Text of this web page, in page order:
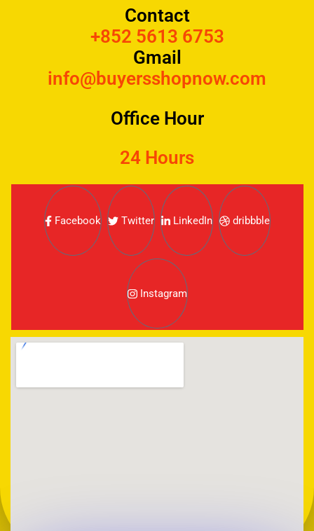
Contact
+852 5613 6753
Gmail
info@buyersshopnow.com
Office Hour
24 Hours
Facebook Twitter LinkedIn dribbble
Instagram